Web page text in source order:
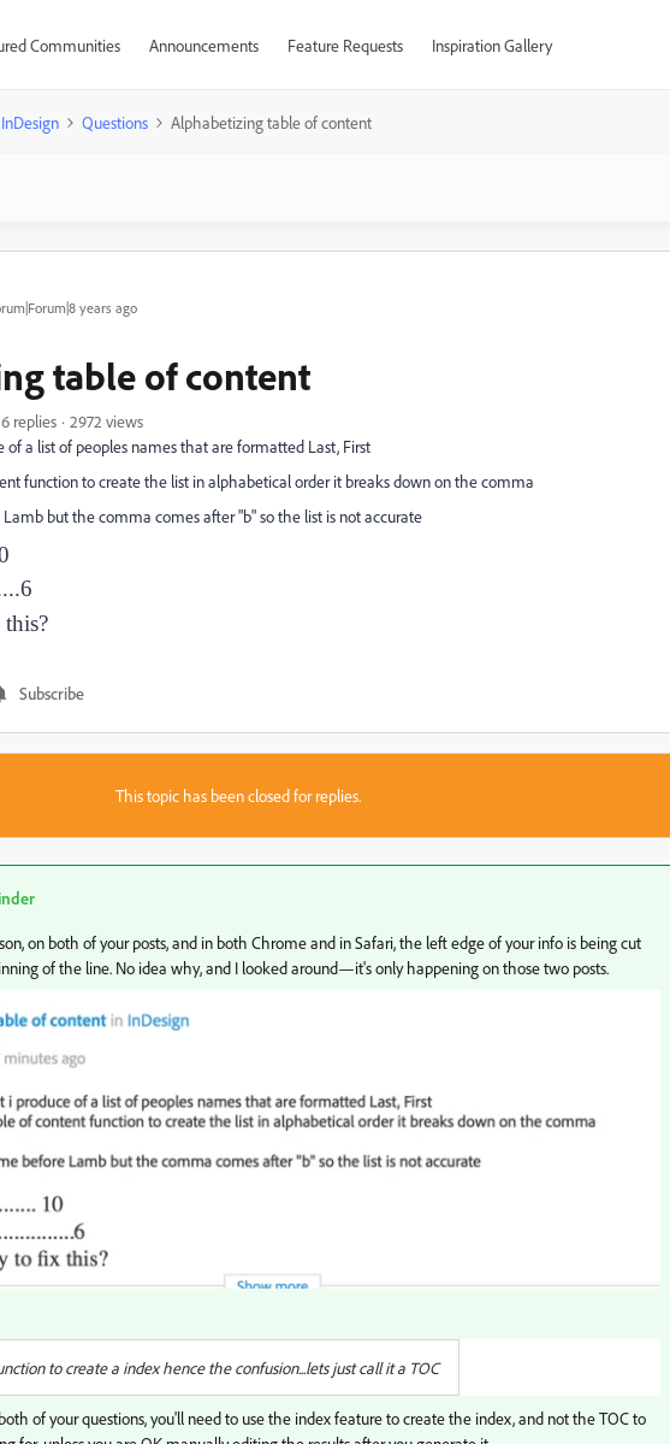
Communities Announcements Feature Requests Inspiration Gallery
InDesign Questions Alphabetizing table of content
years ago
table of content
6 replies
2972 views
of a list of peoples names that are formatted Last, First
function to create the list in alphabetical order it breaks down on the comma
but the comma comes after "b" so the list is not accurate
Subscribe
This topic has been closed for replies.
on both of your posts, and in both Chrome and in Safari, the left edge of your info is being cut
of the line. No idea why, and I looked around—it's only happening on those two posts.
to create a index hence the confusion...lets just call it a TOC
of your questions, you'll need to use the index feature to create the index, and not the TOC to